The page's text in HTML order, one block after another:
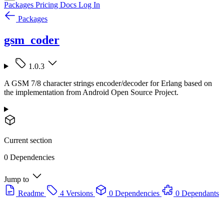
Packages Pricing Docs Log In
Packages
gsm_coder
1.0.3
A GSM 7/8 character strings encoder/decoder for Erlang based on
the implementation from Android Open Source Project.
Current section
0 Dependencies
Jump to
Readme
4 Versions 0 Dependencies
0 Dependants